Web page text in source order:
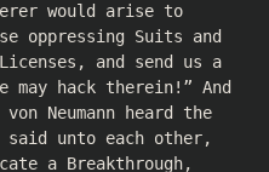
would arise to
oppressing Suits and
and send us a
may hack therein!” And
Neumann heard the
said unto each other,
a Breakthrough,